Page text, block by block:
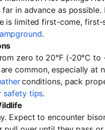
in advance as possible.
is limited first-come, first-
.
zero to 20°F (-20°C to
common, especially at
conditions, pack
safety tips.
Expect to encounter